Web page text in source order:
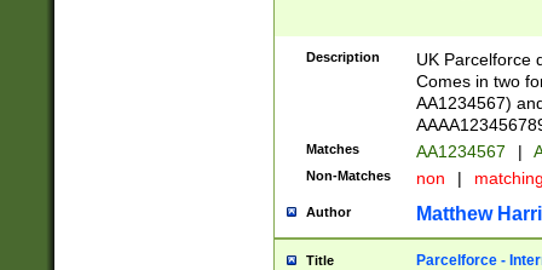
Description
UK Parcelforce
Comes in two
AA1234567)
Matches AA1234567 |
Non-Matches non |
Author Matthew
Title Parcelforce -